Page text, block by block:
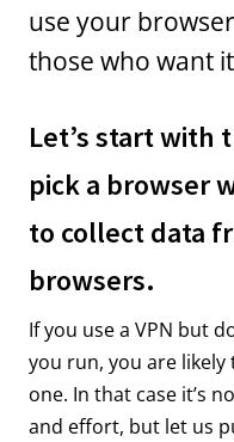
use your
those who want
Let’s start with
pick a browser
to collect data
browsers.
If you use a VPN but
you run, you are
one. In that case it’s
and effort, but let us